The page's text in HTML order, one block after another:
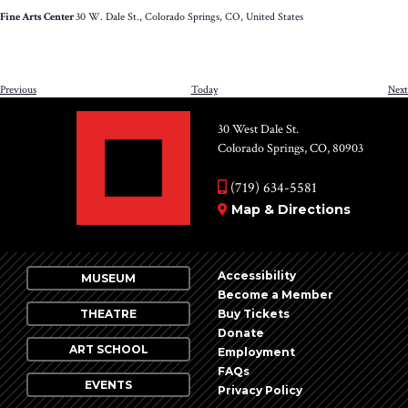
Pill:
Fine Arts Center30 W. Dale St., Colorado Springs, CO, United States
PreviousEvents Today Next
30 West Dale St.
Colorado Springs, CO, 80903
(719) 634-5581
Map & Directions
MUSEUM
THEATRE
ART SCHOOL
EVENTS
Accessibility
Become a Member
Buy Tickets
Donate
Employment
FAQs
Privacy Policy